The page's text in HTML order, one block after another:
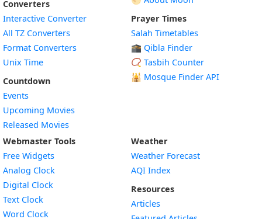
Converters
Interactive Converter
All TZ Converters
Format Converters
Unix Time
Countdown
Events
Upcoming Movies
Released Movies
Prayer Times
Salah Timetables
🕋 Qibla Finder
📿 Tasbih Counter
🕌 Mosque Finder API
Webmaster Tools
Free Widgets
Analog Clock
Digital Clock
Text Clock
Word Clock
Weather
Weather Forecast
AQI Index
Resources
Articles